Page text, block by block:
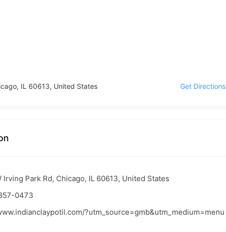
IL 60613, United States Get Directions
Irving Park Rd, Chicago, IL 60613, United States
0473
?utm_source=gmb&utm_medium=menu